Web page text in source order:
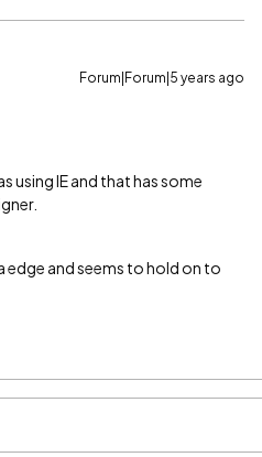
Forum|Forum|5 years ago
using IE and that has some
edge and seems to hold on to